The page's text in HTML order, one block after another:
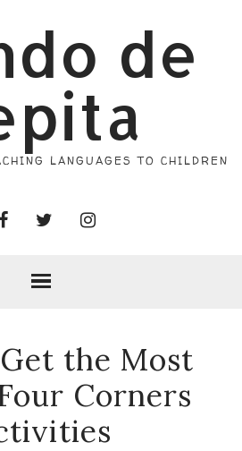
de
LANGUAGES TO CHILDREN
the Most
Corners